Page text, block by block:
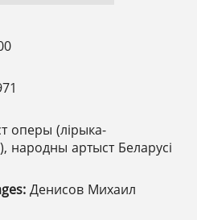
оперы (лірыка-
артыст Беларусі
Денисов Михаил